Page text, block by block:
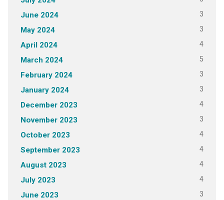
June 2024 3
May 2024 3
April 2024 4
March 2024 5
February 2024 3
January 2024 3
December 2023 4
November 2023 3
October 2023 4
September 2023 4
August 2023 4
July 2023 4
June 2023 3